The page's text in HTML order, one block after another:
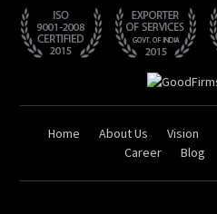
Home About Us Vision
Career
Blog